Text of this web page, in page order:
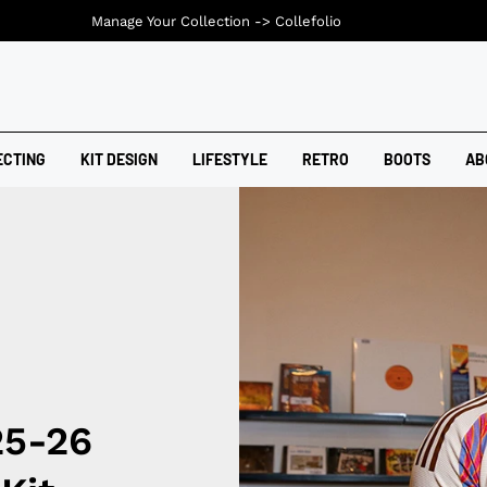
KIT DESIGN LIFESTYLE RETRO BOOTS
26
Manage Your Collection -> Collefolio